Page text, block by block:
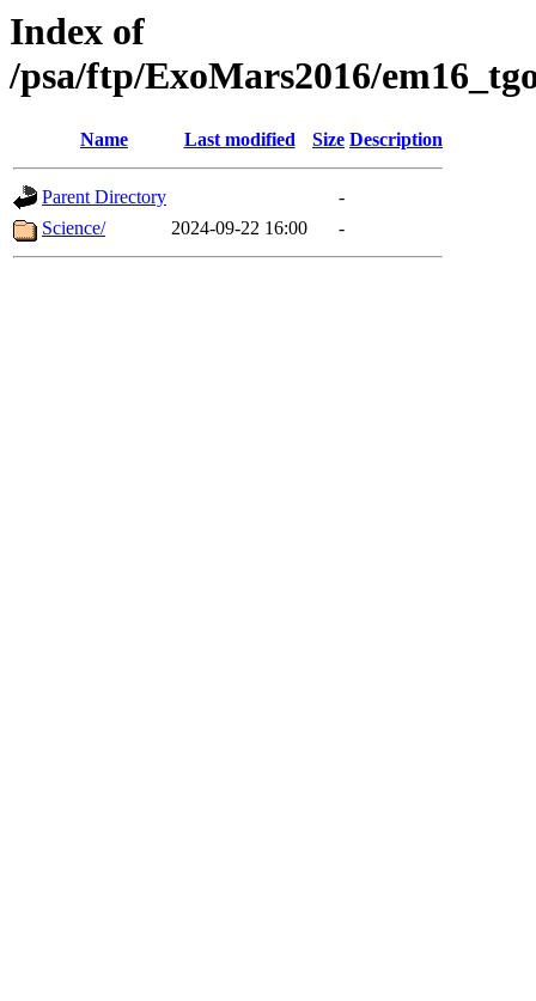
Index of
/psa/ftp/ExoMars2016/
Name Last modified Size Description
Parent Directory
-
Science/
2024-09-22 16:00 -